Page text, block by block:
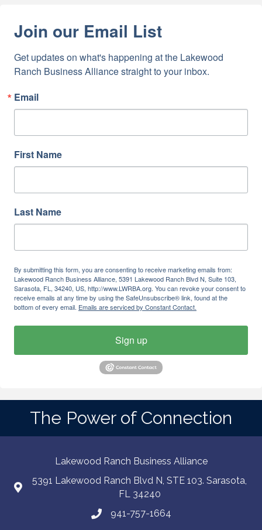
Join our Email List
Get updates on what's happening at the Lakewood
Ranch Business Alliance straight to your inbox.
Email
First Name
Last Name
By submitting this form, you are consenting to receive marketing emails from:
Lakewood Ranch Business Alliance, 5391 Lakewood Ranch Blvd N, Suite 103,
Sarasota, FL, 34240, US, http://www.LWRBA.org. You can revoke your consent to
receive emails at any time by using the SafeUnsubscribe® link, found at the
bottom of every email. Emails are serviced by Constant Contact.
Sign up
The Power of Connection
Lakewood Ranch Business Alliance
5391 Lakewood Ranch Blvd N, STE 103. Sarasota,
FL 34240
941-757-1664